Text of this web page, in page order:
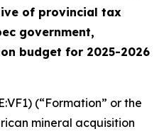
of provincial tax
government,
budget for 2025-2026
(“Formation” or the
mineral acquisition